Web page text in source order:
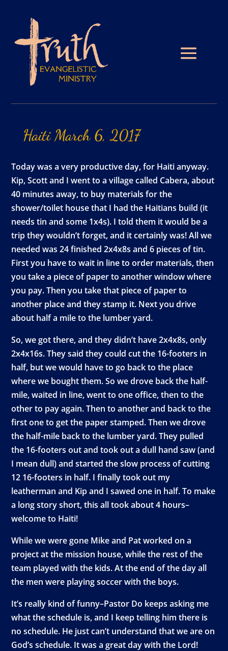
Haiti March 6, 2017
Today was a very productive day, for Haiti anyway.
Kip, Scott and I went to a village called Cabera, about
40 minutes away, to buy materials for the
shower/toilet house that I had the Haitians build (it
needs tin and some 1x4s). I told them it would be a
trip they wouldn’t forget, and it certainly was! All we
needed was 24 finished 2x4x8s and 6 pieces of tin.
First you have to wait in line to order materials, then
you take a piece of paper to another window where
you pay. Then you take that piece of paper to
another place and they stamp it. Next you drive
about half a mile to the lumber yard.
So, we got there, and they didn’t have 2x4x8s, only
2x4x16s. They said they could cut the 16-footers in
half, but we would have to go back to the place
where we bought them. So we drove back the half-
mile, waited in line, went to one office, then to the
other to pay again. Then to another and back to the
first one to get the paper stamped. Then we drove
the half-mile back to the lumber yard. They pulled
the 16-footers out and took out a dull hand saw (and
I mean dull) and started the slow process of cutting
12 16-footers in half. I finally took out my
leatherman and Kip and I sawed one in half. To make
a long story short, this all took about 4 hours–
welcome to Haiti!
While we were gone Mike and Pat worked on a
project at the mission house, while the rest of the
team played with the kids. At the end of the day all
the men were playing soccer with the boys.
It’s really kind of funny–Pastor Do keeps asking me
what the schedule is, and I keep telling him there is
no schedule. He just can’t understand that we are on
God’s schedule. It was a great day with the Lord!